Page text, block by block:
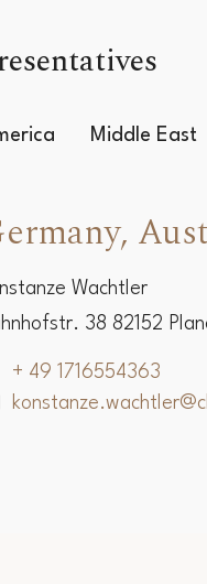
Middle East
Wachtler
38 82152
+ 49 1716554363